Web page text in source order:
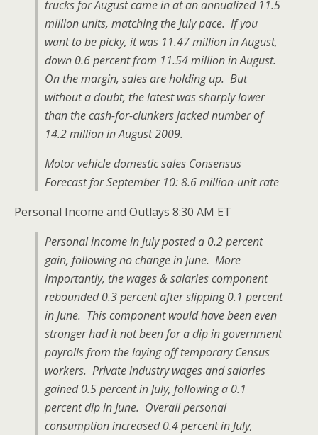
trucks for August came in at an annualized 11.5
million units, matching the July pace. If you
want to be picky, it was 11.47 million in August,
down 0.6 percent from 11.54 million in August.
On the margin, sales are holding up. But
without a doubt, the latest was sharply lower
than the cash-for-clunkers jacked number of
14.2 million in August 2009.
Motor vehicle domestic sales Consensus
Forecast for September 10: 8.6 million-unit rate
Personal Income and Outlays 8:30 AM ET
Personal income in July posted a 0.2 percent
gain, following no change in June. More
importantly, the wages & salaries component
rebounded 0.3 percent after slipping 0.1 percent
in June. This component would have been even
stronger had it not been for a dip in government
payrolls from the laying off temporary Census
workers. Private industry wages and salaries
gained 0.5 percent in July, following a 0.1
percent dip in June. Overall personal
consumption increased 0.4 percent in July,